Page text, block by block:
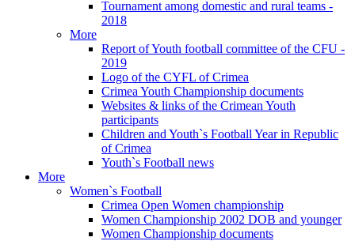
Tournament among domestic and rural teams -
2018
More
Report of Youth football committee of the CFU -
2019
Logo of the CYFL of Crimea
Crimea Youth Championship documents
Websites & links of the Crimean Youth
participants
Children and Youth`s Football Year in Republic
of Crimea
Youth`s Football news
More
Women`s Football
Crimea Open Women championship
Women Championship 2002 DOB and younger
Women Championship documents